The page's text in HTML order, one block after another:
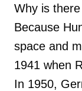
Why is
Because
space and
1941 when
In 1950,